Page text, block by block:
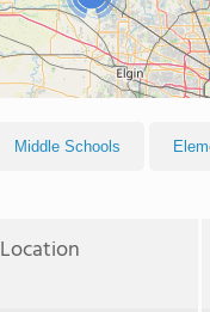
Middle Schools
Location